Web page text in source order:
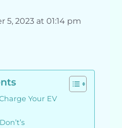
2023 at 01:14 pm
Your EV